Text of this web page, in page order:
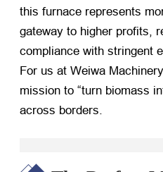
this furnace represents
gateway to higher profits,
compliance with stringent
For us at Weiwa
mission to “turn biomass
across borders.